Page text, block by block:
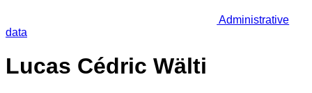
Administrative
data
Lucas Cédric Wälti